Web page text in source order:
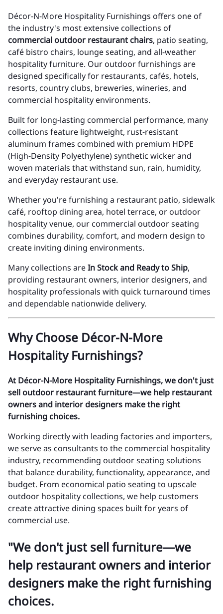
Décor-N-More Hospitality Furnishings offers one of
the industry's most extensive collections of
commercial outdoor restaurant chairs, patio seating,
café bistro chairs, lounge seating, and all-weather
hospitality furniture. Our outdoor furnishings are
designed specifically for restaurants, cafés, hotels,
resorts, country clubs, breweries, wineries, and
commercial hospitality environments.
Built for long-lasting commercial performance, many
collections feature lightweight, rust-resistant
aluminum frames combined with premium HDPE
(High-Density Polyethylene) synthetic wicker and
woven materials that withstand sun, rain, humidity,
and everyday restaurant use.
Whether you're furnishing a restaurant patio, sidewalk
café, rooftop dining area, hotel terrace, or outdoor
hospitality venue, our commercial outdoor seating
combines durability, comfort, and modern design to
create inviting dining environments.
Many collections areIn Stock and Ready to Ship,
providing restaurant owners, interior designers, and
hospitality professionals with quick turnaround times
and dependable nationwide delivery.
Why Choose Décor-N-More
Hospitality Furnishings?
At Décor-N-More Hospitality Furnishings, we don't just
sell outdoor restaurant furniture—we help restaurant
owners and interior designers make the right
furnishing choices.
Working directly with leading factories and importers,
we serve as consultants to the commercial hospitality
industry, recommending outdoor seating solutions
that balance durability, functionality, appearance, and
budget. From economical patio seating to upscale
outdoor hospitality collections, we help customers
create attractive dining spaces built for years of
commercial use.
"We don't just sell furniture—we
help restaurant owners and interior
designers make the right furnishing
choices.